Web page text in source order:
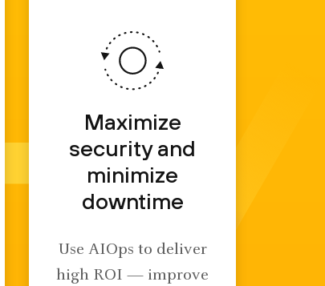
Maximize
security and
minimize
downtime
Use AIOps to deliver
high ROI — improve